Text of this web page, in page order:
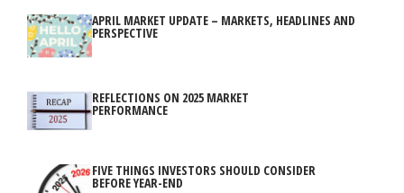
APRIL MARKET UPDATE – MARKETS, HEADLINES AND
PERSPECTIVE
REFLECTIONS ON 2025 MARKET
PERFORMANCE
FIVE THINGS INVESTORS SHOULD CONSIDER
BEFORE YEAR-END